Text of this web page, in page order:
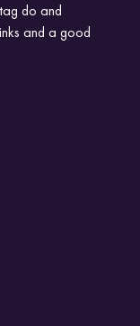
do and
and a good